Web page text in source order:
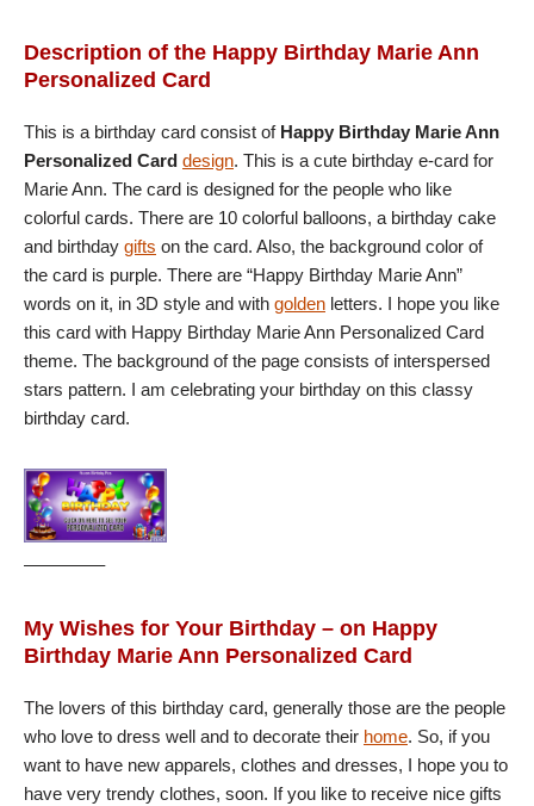
Description of the Happy Birthday Marie Ann
Personalized Card
This is a birthday card consist of Happy Birthday Marie Ann
Personalized Card design. This is a cute birthday e-card for
Marie Ann. The card is designed for the people who like
colorful cards. There are 10 colorful balloons, a birthday cake
and birthday gifts on the card. Also, the background color of
the card is purple. There are “Happy Birthday Marie Ann”
words on it, in 3D style and with golden letters. I hope you like
this card with Happy Birthday Marie Ann Personalized Card
theme. The background of the page consists of interspersed
stars pattern. I am celebrating your birthday on this classy
birthday card.
————–
My Wishes for Your Birthday – on Happy
Birthday Marie Ann Personalized Card
The lovers of this birthday card, generally those are the people
who love to dress well and to decorate their home. So, if you
want to have new apparels, clothes and dresses, I hope you to
have very trendy clothes, soon. If you like to receive nice gifts